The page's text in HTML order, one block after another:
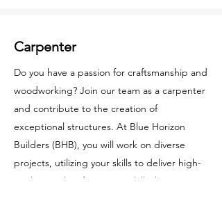
Carpenter
Do you have a passion for craftsmanship and
woodworking? Join our team as a carpenter
and contribute to the creation of
exceptional structures. At Blue Horizon
Builders (BHB), you will work on diverse
projects, utilizing your skills to deliver high-
quality results. If you are a skilled carpenter